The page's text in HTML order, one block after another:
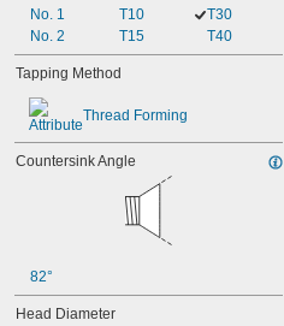
No. 1
No. 2
T10
T15
T30
T40
Tapping Method
Thread Forming
Countersink Angle
82°
Head Diameter